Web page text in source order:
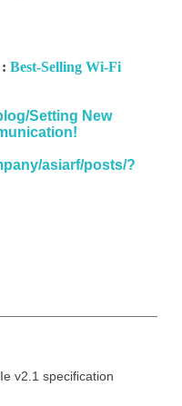
Best-Selling Wi-Fi
Setting New
asiarf/posts/?
v2.1 speciﬁcation